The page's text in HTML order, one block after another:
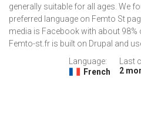
generally suitable for all ages. We
preferred language on Femto St
media is Facebook with about 98%
Femto-st.fr is built on Drupal and
Language:
French
Last
2